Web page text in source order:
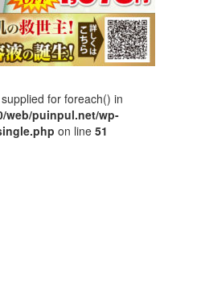
for foreach() in
web/puinpul.net/wp-
on line 51